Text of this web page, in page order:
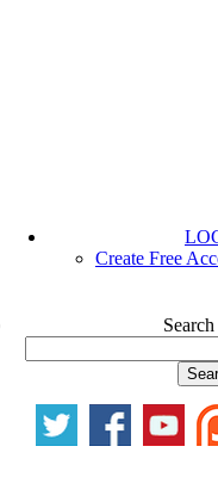
Create Free